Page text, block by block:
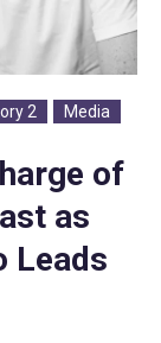
2 Media
of
as
Leads